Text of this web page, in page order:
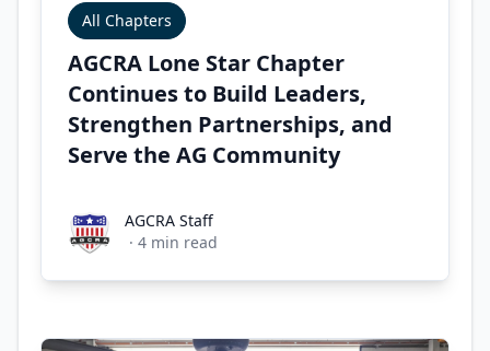
All Chapters
AGCRA Lone Star Chapter
Continues to Build Leaders,
Strengthen Partnerships, and
Serve the AG Community
AGCRA StaffAGCRA Staff
· 4 min read